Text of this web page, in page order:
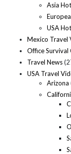
Asia
USA
Mexico Travel
Office Survival
Travel News
USA Travel
Arizona